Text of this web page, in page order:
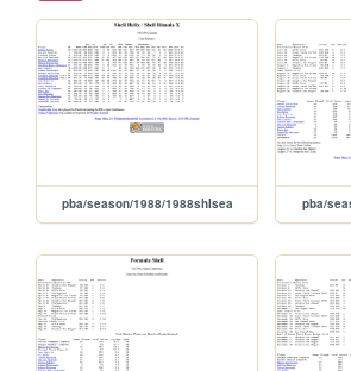
pba/season/1988/1988shlsea pba/